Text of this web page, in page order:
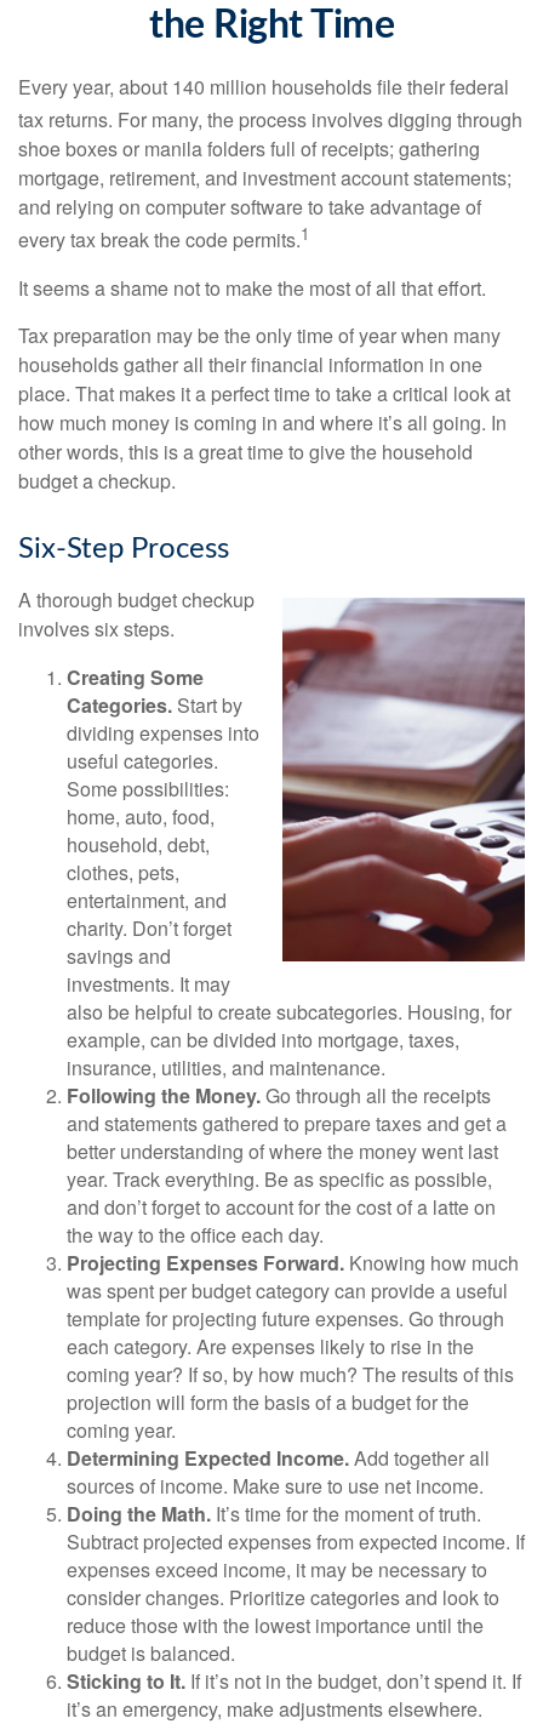
the Right Time
Every year, about 140 million households file their federal
tax returns. For many, the process involves digging through
shoe boxes or manila folders full of receipts; gathering
mortgage, retirement, and investment account statements;
and relying on computer software to take advantage of
every tax break the code permits.1
It seems a shame not to make the most of all that effort.
Tax preparation may be the only time of year when many
households gather all their financial information in one
place. That makes it a perfect time to take a critical look at
how much money is coming in and where it’s all going. In
other words, this is a great time to give the household
budget a checkup.
Six-Step Process
A thorough budget checkup
involves six steps.
Creating Some
Categories. Start by
dividing expenses into
useful categories.
Some possibilities:
home, auto, food,
household, debt,
clothes, pets,
entertainment, and
charity. Don’t forget
savings and
investments. It may
also be helpful to create subcategories. Housing, for
example, can be divided into mortgage, taxes,
insurance, utilities, and maintenance.
Following the Money.Go through all the receipts
and statements gathered to prepare taxes and get a
better understanding of where the money went last
year. Track everything. Be as specific as possible,
and don’t forget to account for the cost of a latte on
the way to the office each day.
Projecting Expenses Forward. Knowing how much
was spent per budget category can provide a useful
template for projecting future expenses. Go through
each category. Are expenses likely to rise in the
coming year? If so, by how much? The results of this
projection will form the basis of a budget for the
coming year.
Determining Expected Income.Add together all
sources of income. Make sure to use net income.
Doing the Math. It’s time for the moment of truth.
Subtract projected expenses from expected income. If
expenses exceed income, it may be necessary to
consider changes. Prioritize categories and look to
reduce those with the lowest importance until the
budget is balanced.
Sticking to It. If it’s not in the budget, don’t spend it. If
it’s an emergency, make adjustments elsewhere.